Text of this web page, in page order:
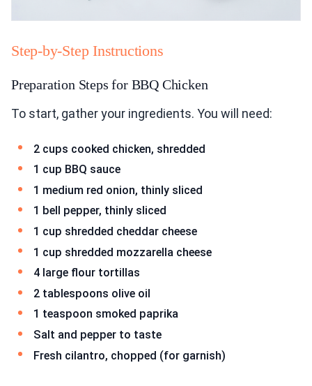
Step-by-Step Instructions
Preparation Steps for BBQ Chicken
To start, gather your ingredients. You will need:
2 cups cooked chicken, shredded
1 cup BBQ sauce
1 medium red onion, thinly sliced
1 bell pepper, thinly sliced
1 cup shredded cheddar cheese
1 cup shredded mozzarella cheese
4 large flour tortillas
2 tablespoons olive oil
1 teaspoon smoked paprika
Salt and pepper to taste
Fresh cilantro, chopped (for garnish)